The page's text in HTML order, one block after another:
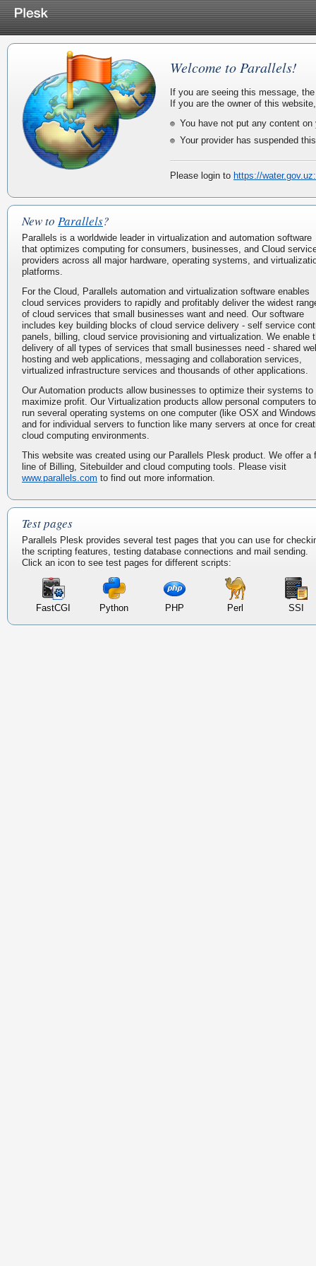
Welcome to Parallels!
If you are seeing this message,
If you are the owner of this
You have not put any content on
Your provider has suspended
Please login to https://
New to Parallels?
Parallels is a worldwide leader in virtualization and automation software
that optimizes computing for consumers, businesses, and Cloud
providers across all major hardware, operating systems, and
platforms.
For the Cloud, Parallels automation and virtualization software enables
cloud services providers to rapidly and profitably deliver the widest
of cloud services that small businesses want and need. Our software
includes key building blocks of cloud service delivery - self service
panels, billing, cloud service provisioning and virtualization. We enable
delivery of all types of services that small businesses need - shared
hosting and web applications, messaging and collaboration services,
virtualized infrastructure services and thousands of other applications.
Our Automation products allow businesses to optimize their systems to
maximize profit. Our Virtualization products allow personal computers to
run several operating systems on one computer (like OSX and
and for individual servers to function like many servers at once for
cloud computing environments.
This website was created using our Parallels Plesk product. We offer a
line of Billing, Sitebuilder and cloud computing tools. Please visit
www.parallels.com to find out more information.
Test pages
Parallels Plesk provides several test pages that you can use for
the scripting features, testing database connections and mail sending.
Click an icon to see test pages for different scripts:
FastCGI Python PHP Perl SSI